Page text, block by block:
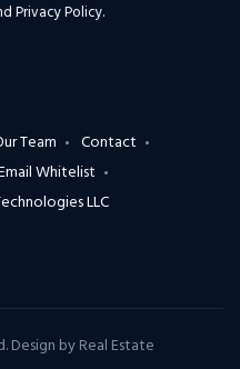
Privacy Policy.
Team
Contact
Whitelist
LLC
Design byReal Estate